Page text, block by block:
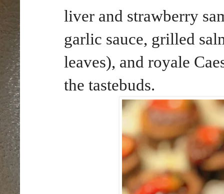
liver and strawberry
garlic sauce, grilled
leaves), and royale
the tastebuds.